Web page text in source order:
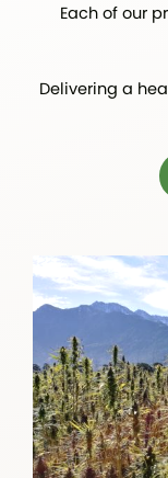
Each of our
Delivering a